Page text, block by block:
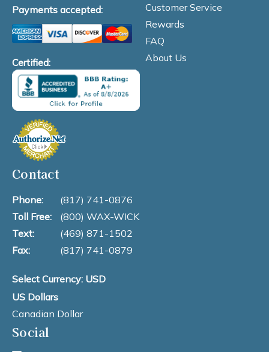
Payments accepted:
Certified:
Customer Service
Rewards
FAQ
About Us
Contact
Phone:
(817) 741-0876
Toll Free:
(800) WAX-WICK
Text:
(469) 871-1502
Fax:
(817) 741-0879
Select Currency: USD
US Dollars
Canadian Dollar
Social